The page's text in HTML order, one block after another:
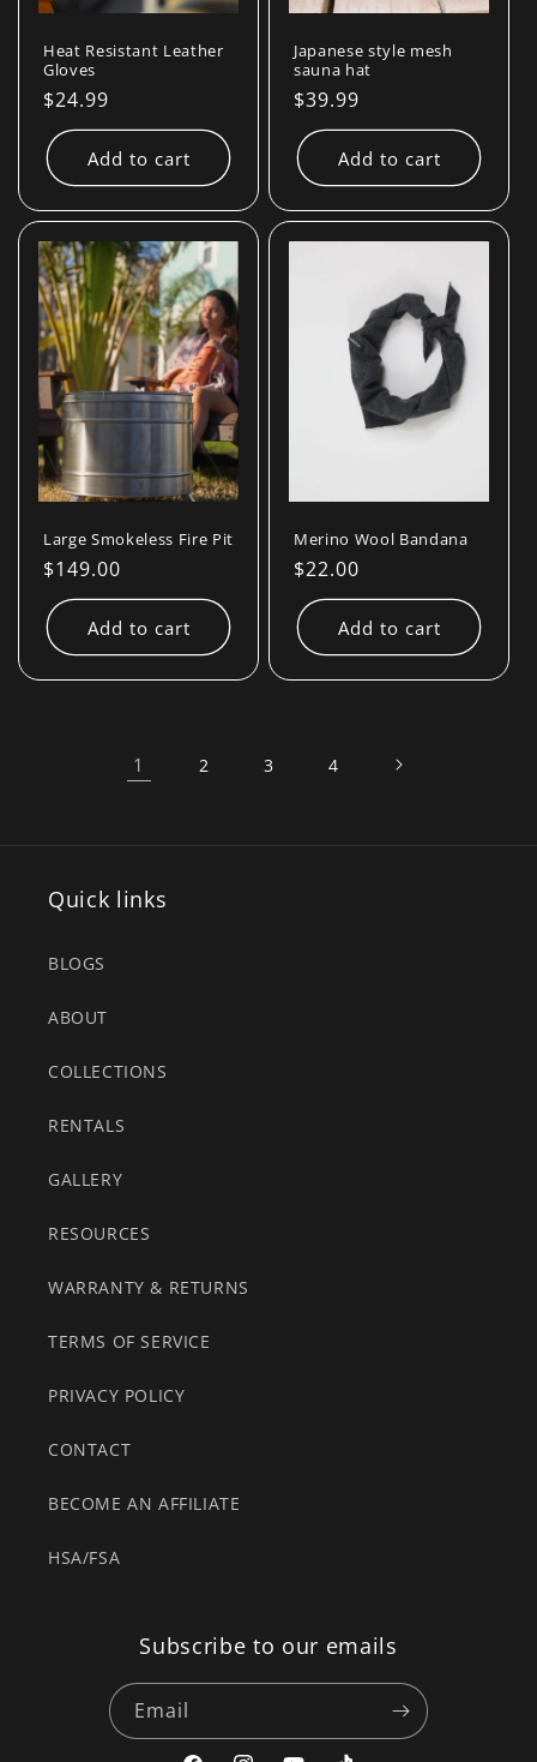
Heat Resistant Leather
Gloves
Regular
price
$24.99
Add to cart
Japanese style mesh
sauna hat
Regular
price
$39.99
Add to cart
Large Smokeless Fire Pit
Regular
price
$149.00
Add to cart
Merino Wool Bandana
Regular
price
$22.00
Add to cart
1 2 3 4
Quick links
BLOGS
ABOUT
COLLECTIONS
RENTALS
GALLERY
RESOURCES
WARRANTY & RETURNS
TERMS OF SERVICE
PRIVACY POLICY
CONTACT
BECOME AN AFFILIATE
HSA/FSA
Subscribe to our emails
Email